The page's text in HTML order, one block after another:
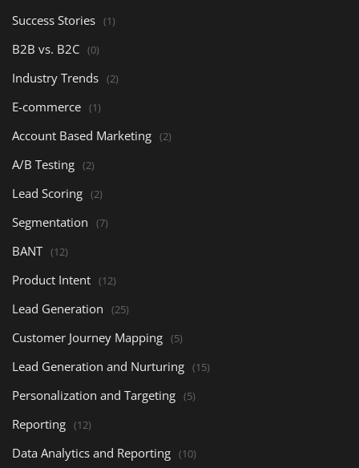
Success Stories (1)
B2B vs. B2C (0)
Industry Trends (2)
E-commerce (1)
Account Based Marketing (2)
A/B Testing (2)
Lead Scoring (2)
Segmentation (7)
BANT (12)
Product Intent (12)
Lead Generation (25)
Customer Journey Mapping (5)
Lead Generation and Nurturing (15)
Personalization and Targeting (5)
Reporting (12)
Data Analytics and Reporting (10)